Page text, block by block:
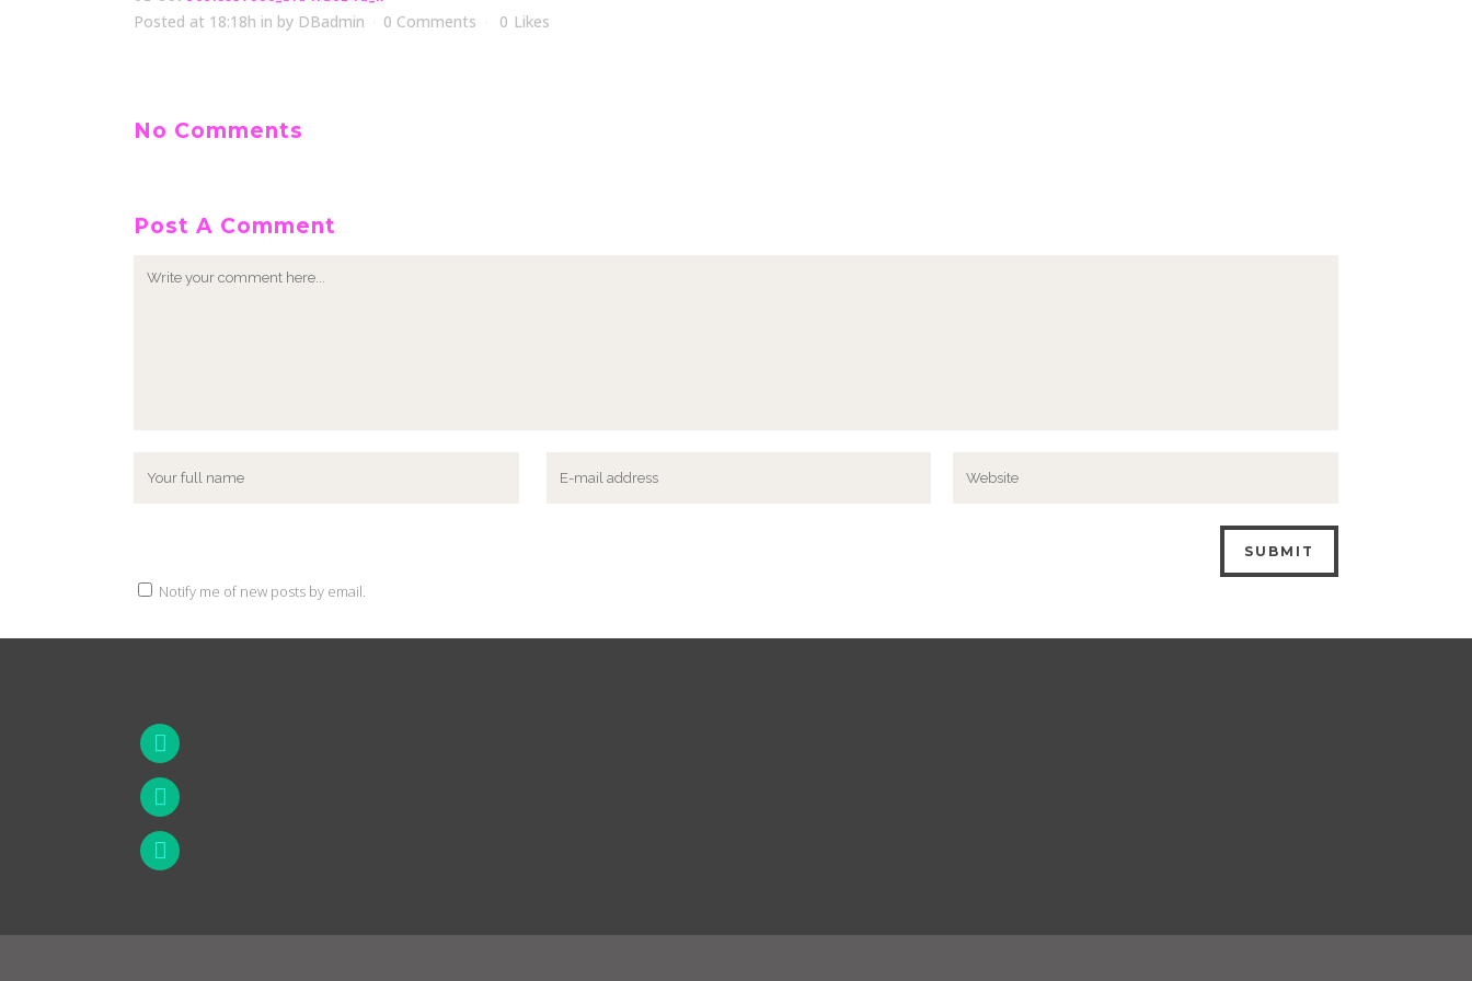
Posted at 18:18h in by DBadmin 0 Comments 0 Likes
No Comments
Post A Comment
Notify me of new posts by email.